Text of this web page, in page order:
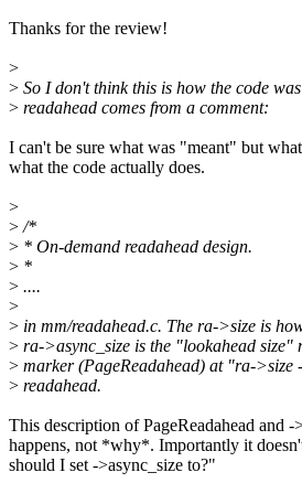
Thanks for the review!
>
> So I don't think this is how the code
> readahead comes from a comment:
I can't be sure what was "meant" but
what the code actually does.
>
>/*
> * On-demand readahead design.
> *
> ....
>
> in mm/readahead.c. The ra->size is
> ra->async_size is the "lookahead size"
> marker (PageReadahead) at "ra-
> readahead.
This description of PageReadahead and
happens, not *why*. Importantly it
should I set ->async_size to?"